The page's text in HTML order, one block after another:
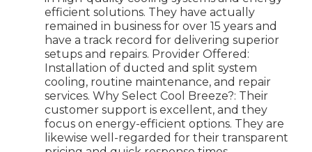
efficient solutions. They have actually
remained in business for over 15 years and
have a track record for delivering superior
setups and repairs. Provider Offered:
Installation of ducted and split system
cooling, routine maintenance, and repair
services. Why Select Cool Breeze?: Their
customer support is excellent, and they
focus on energy-efficient options. They are
likewise well-regarded for their transparent